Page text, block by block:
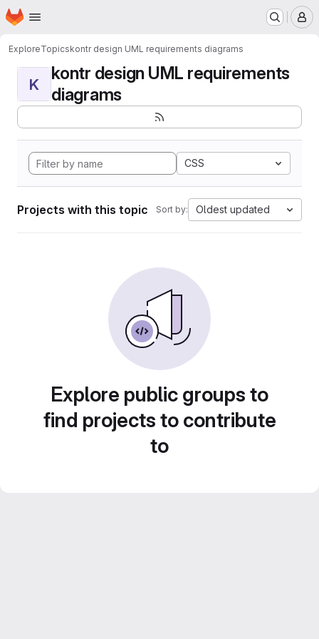
Skip to main content
Homepage
ExploreTopicskontr design UML requirements diagrams
K
kontr design UML requirements
diagrams
CSS
Projects with this topic Sort by: Oldest updated
Explore public groups to
find projects to contribute
to